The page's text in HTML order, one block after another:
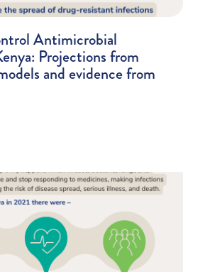
Antimicrobial
Projections from
and evidence from